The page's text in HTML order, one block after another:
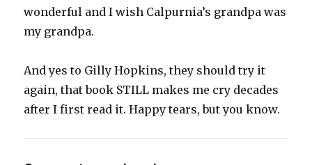
wonderful and I wish Calpurnia’s grandpa was
my grandpa.
And yes to Gilly Hopkins, they should try it
again, that book STILL makes me cry decades
after I first read it. Happy tears, but you know.